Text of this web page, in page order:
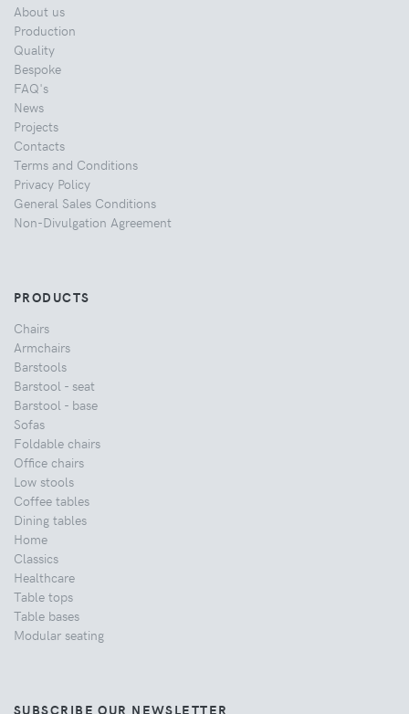
About us
Production
Quality
Bespoke
FAQ's
News
Projects
Contacts
Terms and Conditions
Privacy Policy
General Sales Conditions
Non-Divulgation Agreement
PRODUCTS
Chairs
Armchairs
Barstools
Barstool - seat
Barstool - base
Sofas
Foldable chairs
Office chairs
Low stools
Coffee tables
Dining tables
Home
Classics
Healthcare
Table tops
Table bases
Modular seating
SUBSCRIBE OUR NEWSLETTER